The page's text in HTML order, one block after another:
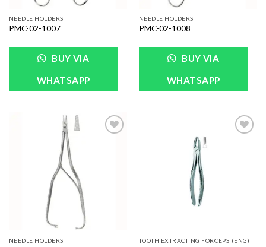
NEEDLE HOLDERS
PMC-02-1007
BUY VIA
WHATSAPP
NEEDLE HOLDERS
PMC-02-1008
BUY VIA
WHATSAPP
NEEDLE HOLDERS TOOTH EXTRACTING FORCEPS|(ENG)